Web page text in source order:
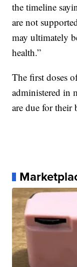
the timeline
are not
may ultimately
health.”
The first doses
administered in
are due for their